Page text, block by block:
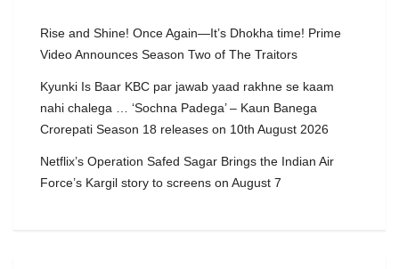
Rise and Shine! Once Again—It’s Dhokha time! Prime
Video Announces Season Two of The Traitors
Kyunki Is Baar KBC par jawab yaad rakhne se kaam
nahi chalega … ‘Sochna Padega’ – Kaun Banega
Crorepati Season 18 releases on 10th August 2026
Netflix’s Operation Safed Sagar Brings the Indian Air
Force’s Kargil story to screens on August 7